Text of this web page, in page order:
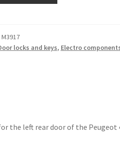
locks and keys, Electro
the left rear door of the Peugeot